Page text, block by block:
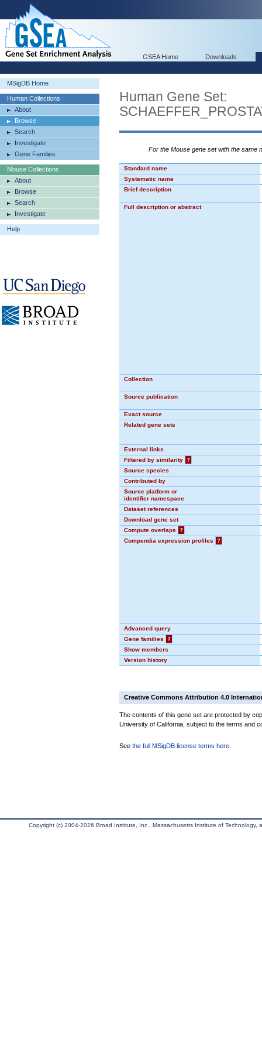
GSEA Home Downloads
MSigDB Home
Human Collections
About
Browse
Search
Investigate
Gene Families
Mouse Collections
About
Browse
Search
Investigate
Help
Human Gene Set:
For the Mouse gene set with the same
Standard name
Systematic name
Brief description
Full description or abstract
Collection
Source publication
Exact source
Related gene sets
External links
Filtered by similarity
?
Source species
Contributed by
Source platform or
identifier namespace
Dataset references
Download gene set
Compute overlaps
?
Compendia expression profiles
?
Advanced query
Gene families
?
Show members
Version history
Creative Commons Attribution 4.0
The contents of this gene set are protected by
University of California, subject to the terms and
See the full MSigDB license terms here
Copyright (c) 2004-2026 Broad Institute, Inc., Massachusetts Institute of Technology,